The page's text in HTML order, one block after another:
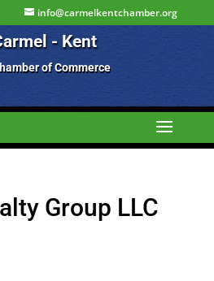
info@carmelkentchamber.org
- Kent
of Commerce
Group LLC